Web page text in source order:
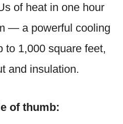
of heat in one hour
— a powerful cooling
to 1,000 square feet,
and insulation.
of thumb: